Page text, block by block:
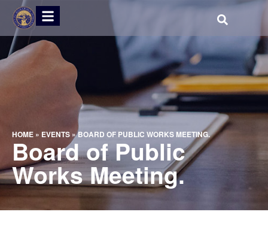
HOME » EVENTS »BOARD OF PUBLIC WORKS MEETING.
Board of Public
Works Meeting.